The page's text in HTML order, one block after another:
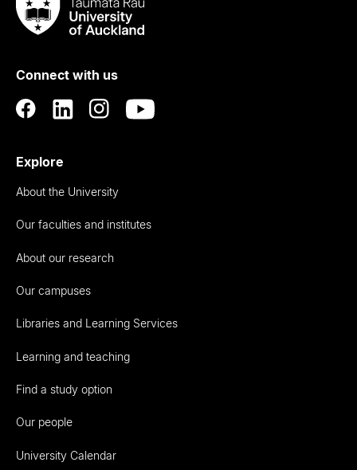
Taumata
RauUniversity
Auckland
Connect with us
Explore
About the University
Our faculties and institutes
About our research
Our campuses
Libraries and Learning Services
Learning and teaching
Find a study option
Our people
University Calendar